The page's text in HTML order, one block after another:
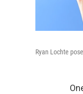
Ryan Lochte